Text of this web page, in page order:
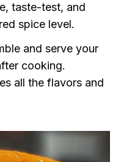
taste-test, and
spice level.
and serve your
cooking.
all the flavors and